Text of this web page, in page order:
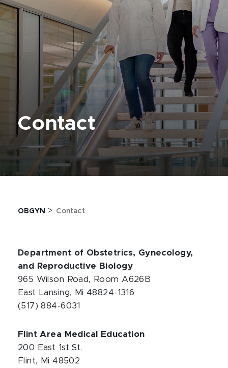
Contact
OBGYN > Contact
Department of Obstetrics, Gynecology,
and Reproductive Biology
965 Wilson Road, Room A626B
East Lansing, Mi 48824-1316
(517) 884-6031
Flint Area Medical Education
200 East 1st St.
Flint, Mi 48502